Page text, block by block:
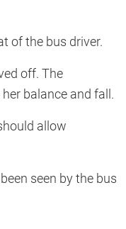
of the bus driver.
off. The
balance and fall.
allow
seen by the bus